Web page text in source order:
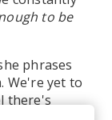
to be
phrases
We're yet to
there's